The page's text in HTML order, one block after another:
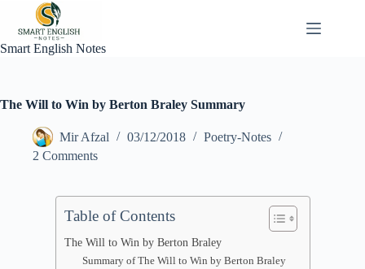
content
Smart English Notes
The Will to Win by Berton Braley Summary
Mir Afzal 03/12/2018
Poetry-Notes
2 Comments
Table of Contents
The Will to Win by Berton Braley
Summary of The Will to Win by Berton Braley